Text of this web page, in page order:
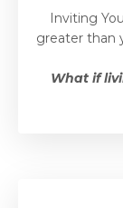
Inviting
greater than
What if